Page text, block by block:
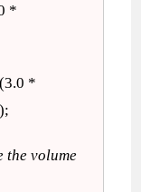
*
*
the volume